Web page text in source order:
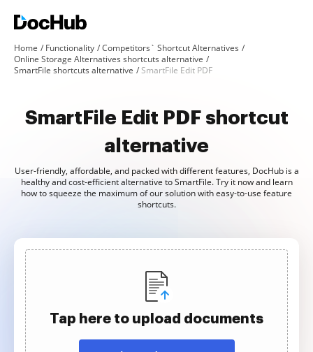
Home Functionality
Competitors` Shortcut Alternatives
Online Storage Alternatives shortcuts alternative
SmartFile shortcuts alternative
SmartFile Edit PDF
SmartFile Edit PDF shortcut
alternative
User-friendly, affordable, and packed with different features, DocHub is a
healthy and cost-efficient alternative to SmartFile. Try it now and learn
how to squeeze the maximum of our solution with easy-to-use feature
shortcuts.
Tap here to upload documents